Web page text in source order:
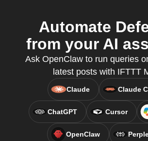
Automate
from your AI
Ask OpenClaw to run queries
latest posts with IFTTT
Claude Claude
ChatGPT Cursor
OpenClaw